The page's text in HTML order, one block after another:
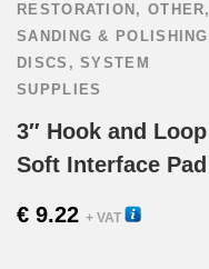
RESTORATION , OTHER,
SANDING & POLISHING
DISCS ,SYSTEM
SUPPLIES
3″ Hook and Loop
Soft Interface Pad
€ 9.22 + VAT